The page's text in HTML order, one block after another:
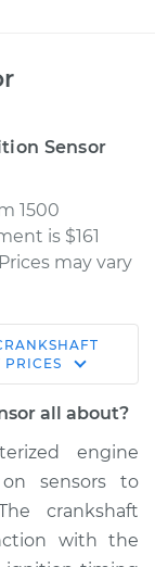
Sensor
1500
is $161
may vary
Position
PRICES
all about?
engine
sensors to
crankshaft
with the